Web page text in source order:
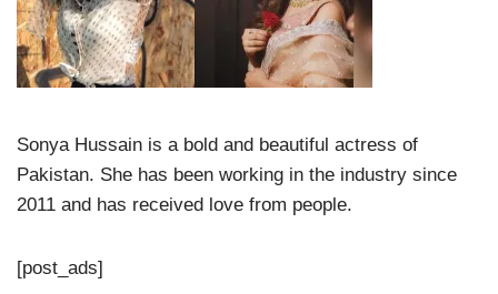
Sonya Hussain is a bold and beautiful actress of
Pakistan. She has been working in the industry since
2011 and has received love from people.
[post_ads]